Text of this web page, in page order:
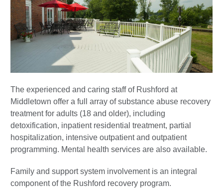
The experienced and caring staff of Rushford at
Middletown offer a full array of substance abuse recovery
treatment for adults (18 and older), including
detoxification, inpatient residential treatment, partial
hospitalization, intensive outpatient and outpatient
programming. Mental health services are also available.
Family and support system involvement is an integral
component of the Rushford recovery program.